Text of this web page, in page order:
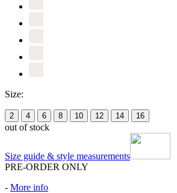
Size:
2 4 6 8 10 12 14 16
out of stock
Size guide & style measurements
PRE-ORDER ONLY
- More info